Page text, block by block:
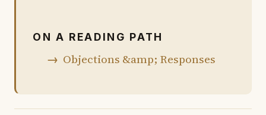
ON A READING PATH
Objections &amp; Responses